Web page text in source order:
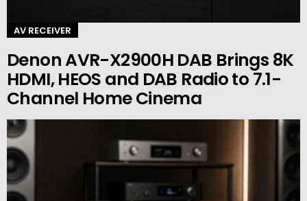
AV RECEIVER
Denon AVR-X2900H DAB Brings 8K
HDMI, HEOS and DAB Radio to 7.1-
Channel Home Cinema